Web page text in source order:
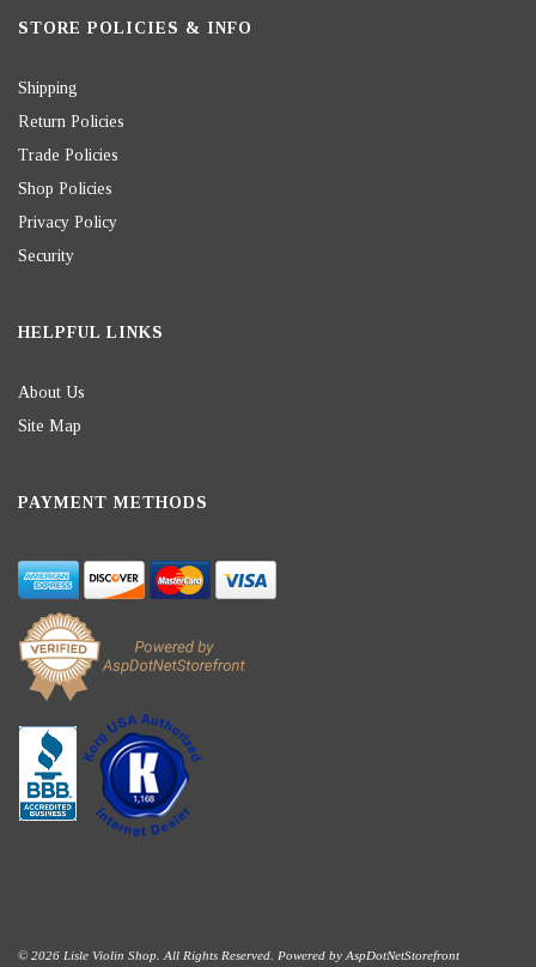
STORE POLICIES & INFO
Shipping
Return Policies
Trade Policies
Shop Policies
Privacy Policy
Security
HELPFUL LINKS
About Us
Site Map
PAYMENT METHODS
© 2026 Lisle Violin Shop. All Rights Reserved. Powered by AspDotNetStorefront